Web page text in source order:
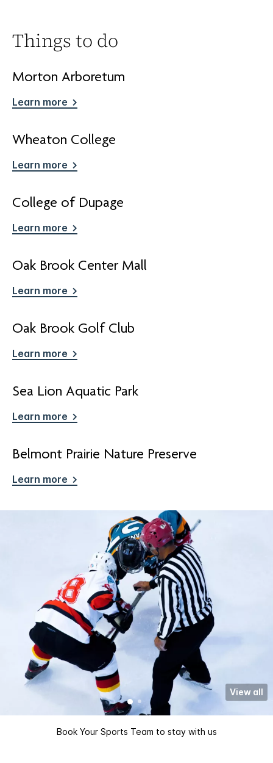
Things to do
Morton Arboretum
Learn more
Wheaton College
Learn more
College of Dupage
Learn more
Oak Brook Center Mall
Learn more
Oak Brook Golf Club
Learn more
Sea Lion Aquatic Park
Learn more
Belmont Prairie Nature Preserve
Learn more
Book Your Sports Team to stay with us
View all